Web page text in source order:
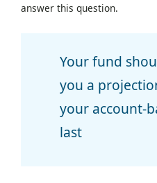
answer this question.
Your fund
you a
your account-
last